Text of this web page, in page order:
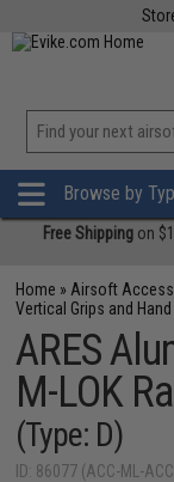
Browse by
Free Shipping on
Home » Airsoft
Vertical Grips and
ARES
M-LOK
(Type: D)
ID: 86077 (ACC-ML-